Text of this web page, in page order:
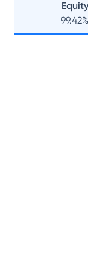
Equity
99.42%